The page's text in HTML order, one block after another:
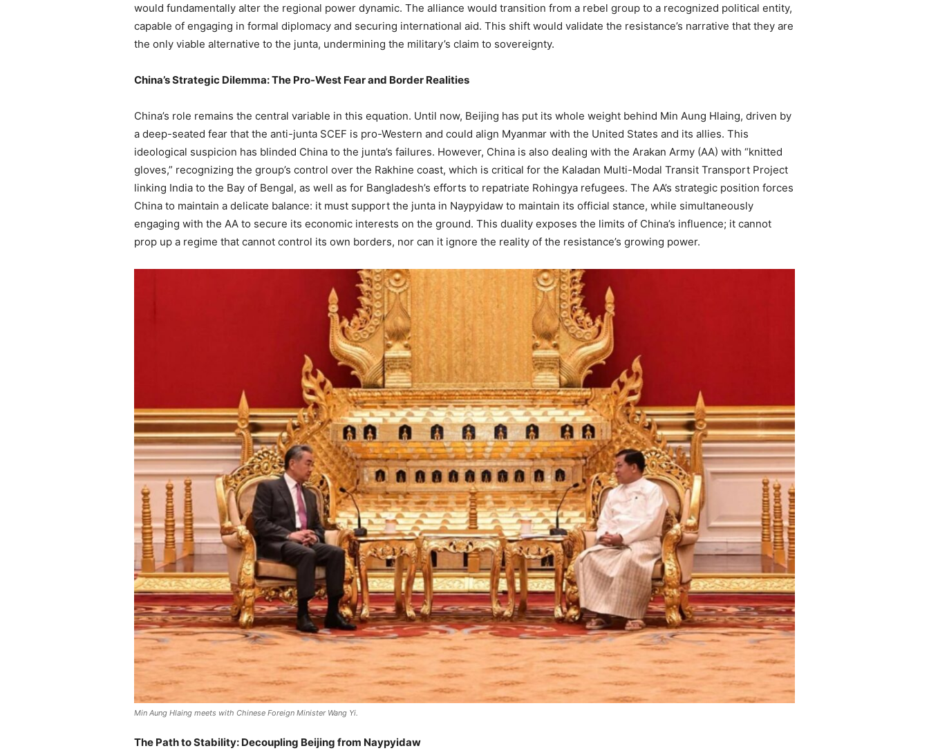
would fundamentally alter the regional power dynamic. The alliance would transition from a rebel group to a recognized political entity,
capable of engaging in formal diplomacy and securing international aid. This shift would validate the resistance’s narrative that they are
the only viable alternative to the junta, undermining the military’s claim to sovereignty.
China’s Strategic Dilemma: The Pro-West Fear and Border Realities
China’s role remains the central variable in this equation. Until now, Beijing has put its whole weight behind Min Aung Hlaing, driven by
a deep-seated fear that the anti-junta SCEF is pro-Western and could align Myanmar with the United States and its allies. This
ideological suspicion has blinded China to the junta’s failures. However, China is also dealing with the Arakan Army (AA) with “knitted
gloves,” recognizing the group’s control over the Rakhine coast, which is critical for the Kaladan Multi-Modal Transit Transport Project
linking India to the Bay of Bengal, as well as for Bangladesh’s efforts to repatriate Rohingya refugees. The AA’s strategic position forces
China to maintain a delicate balance: it must support the junta in Naypyidaw to maintain its official stance, while simultaneously
engaging with the AA to secure its economic interests on the ground. This duality exposes the limits of China’s influence; it cannot
prop up a regime that cannot control its own borders, nor can it ignore the reality of the resistance’s growing power.
Min Aung Hlaing meets with Chinese Foreign Minister Wang Yi.
The Path to Stability: Decoupling Beijing from Naypyidaw